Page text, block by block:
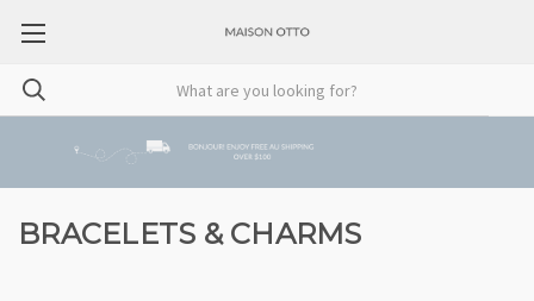
BRACELETS & CHARMS